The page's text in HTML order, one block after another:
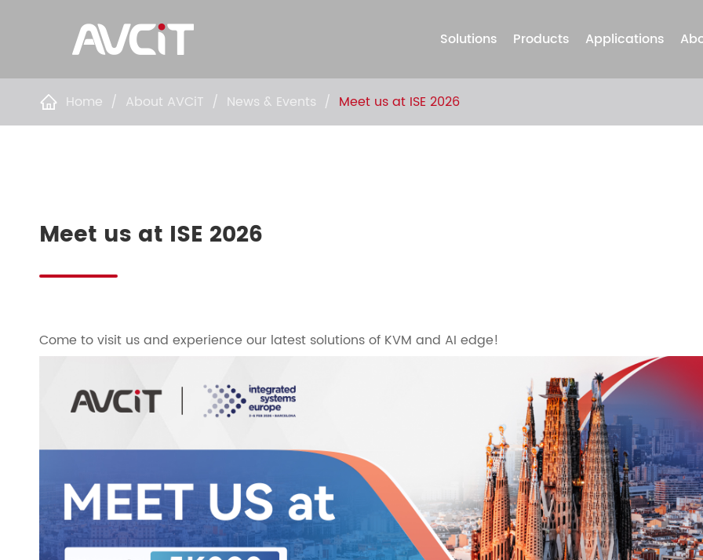
Solutions Products Applications
 Home About AVCiT News & Events Meet us at ISE 2026
Meet us at ISE 2026
Come to visit us and experience our latest solutions of KVM and AI edge!